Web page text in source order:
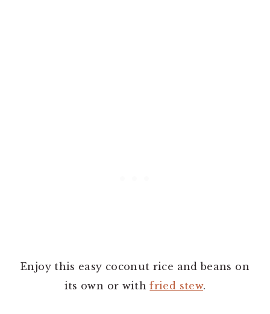
Enjoy this easy coconut rice and beans on
its own or withfried stew.